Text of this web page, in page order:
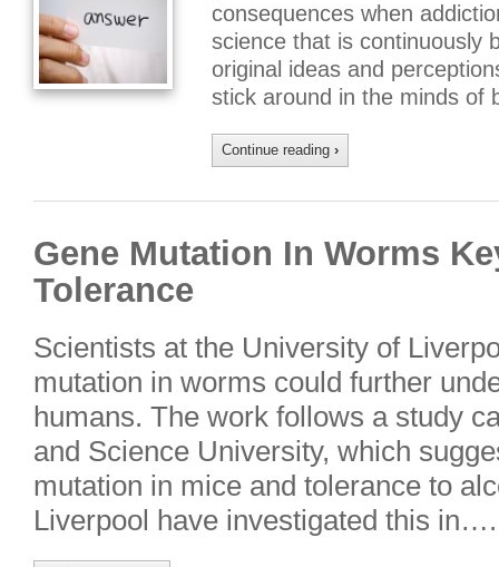
consequences when
science that is continuously
original ideas and
stick around in the minds
Continue reading ›
Gene Mutation In Worms
Tolerance
Scientists at the University of
mutation in worms could further
humans. The work follows a study
and Science University, which
mutation in mice and tolerance to
Liverpool have investigated this in….